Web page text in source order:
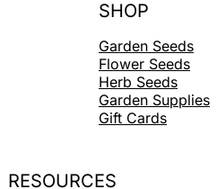
SHOP
Garden Seeds
Flower Seeds
Herb Seeds
Garden Supplies
Gift Cards
RESOURCES